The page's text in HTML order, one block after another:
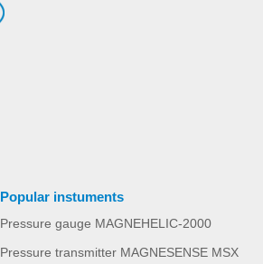
Popular instuments
Pressure gauge MAGNEHELIC-2000
Pressure transmitter MAGNESENSE MSX